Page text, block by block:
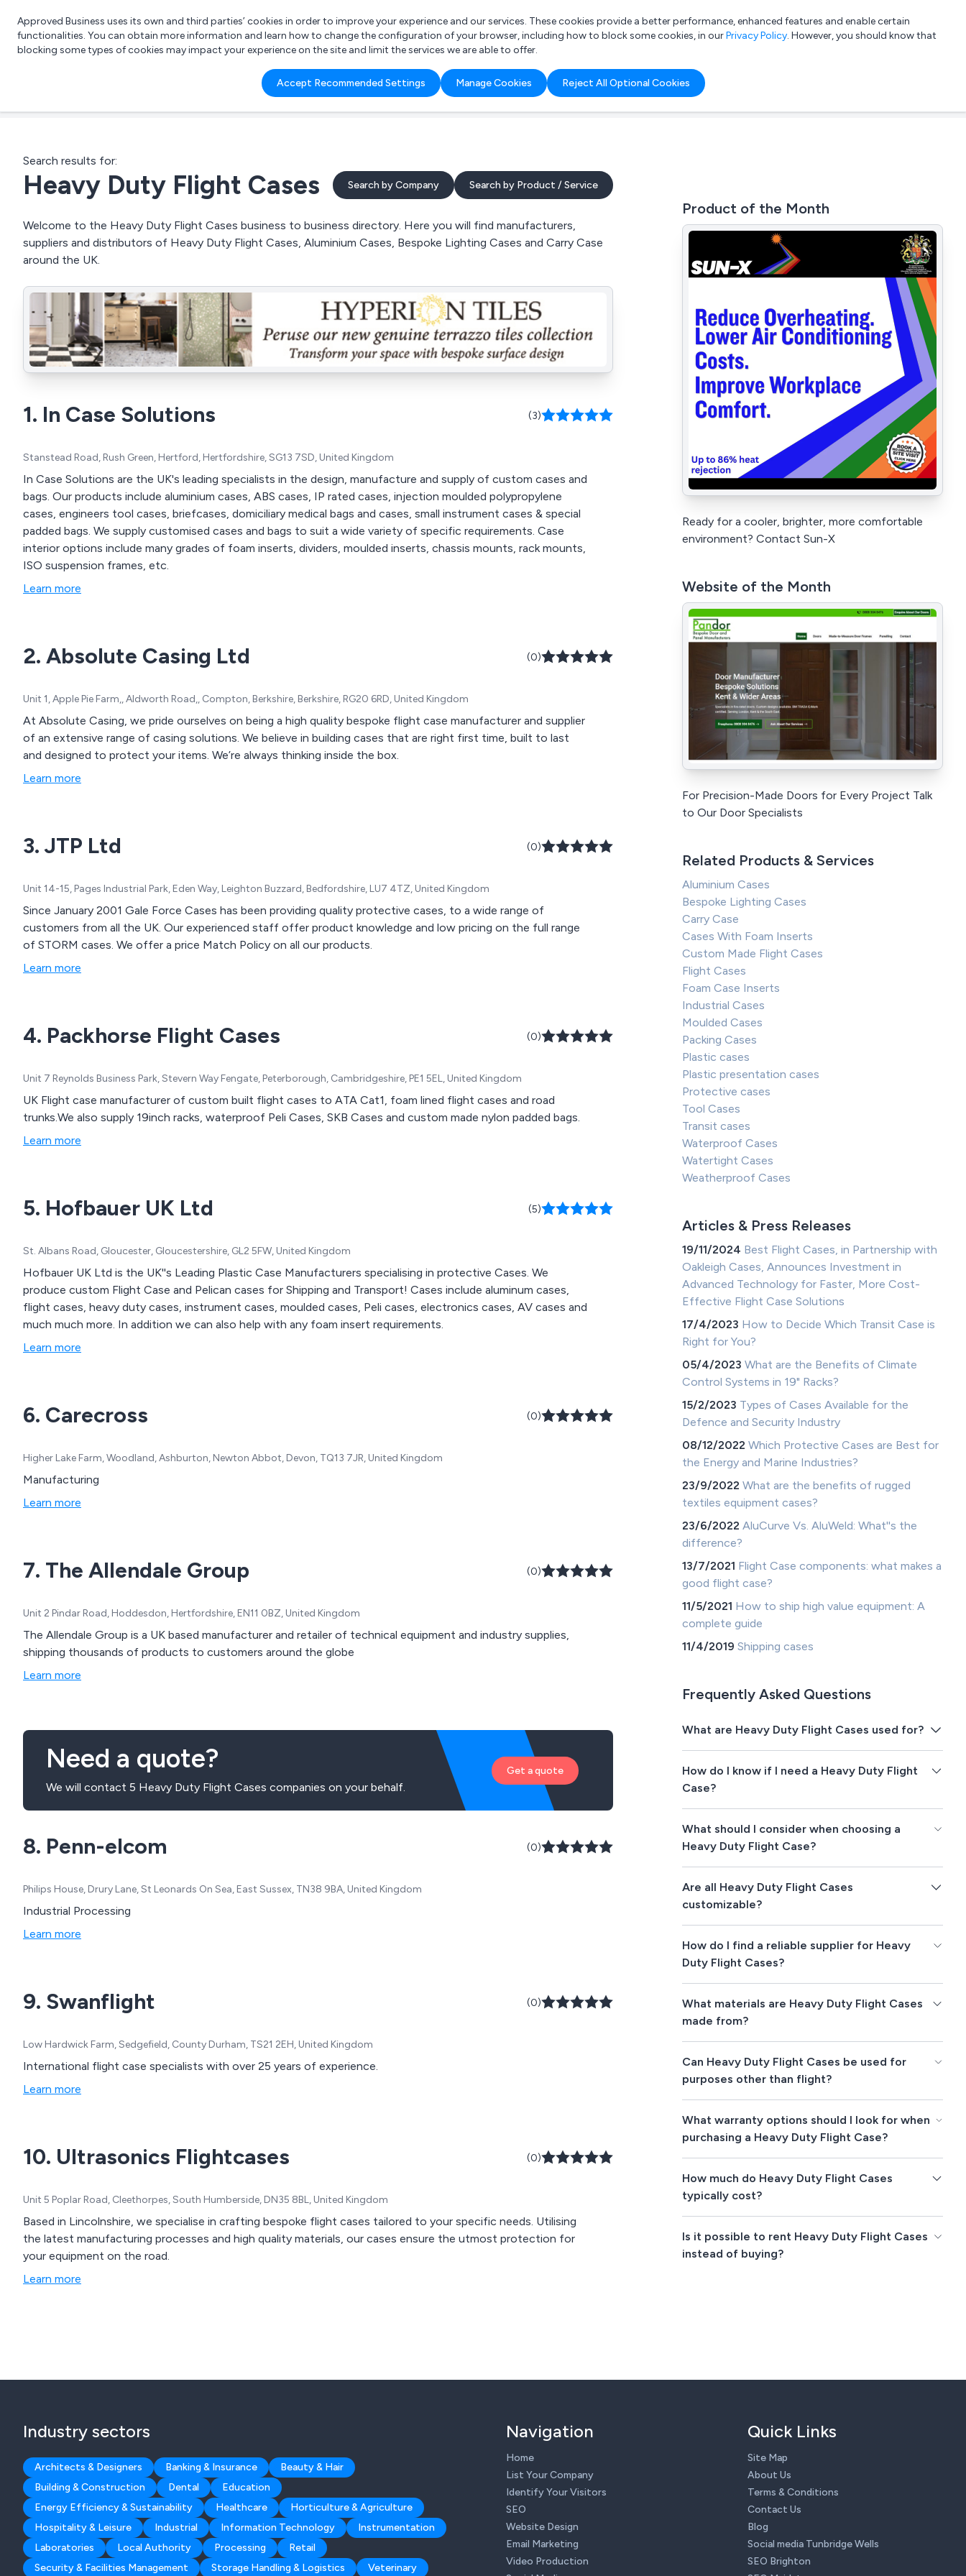
List your company Login
What are you looking for?
e.g. Freelance Accountant
Approved Business uses its own and third parties’ cookies in order to improve your experience and our services. These cookies provide a better performance, enhanced features and enable certain
functionalities. You can obtain more information and learn how to change the configuration of your browser, including how to block some cookies, in ourPrivacy Policy. However, you should know that
blocking some types of cookies may impact your experience on the site and limit the services we are able to offer.
Accept Recommended Settings Manage Cookies Reject All Optional Cookies
Search results for:
Heavy Duty Flight Cases Search by Company Search by Product / Service
Welcome to the Heavy Duty Flight Cases business to business directory. Here you will find manufacturers,
suppliers and distributors of Heavy Duty Flight Cases, Aluminium Cases, Bespoke Lighting Cases and Carry Case
around the UK.
1. In Case Solutions (3)
Stanstead Road, Rush Green, Hertford, Hertfordshire, SG13 7SD, United Kingdom
In Case Solutions are the UK's leading specialists in the design, manufacture and supply of custom cases and
bags. Our products include aluminium cases, ABS cases, IP rated cases, injection moulded polypropylene
cases, engineers tool cases, briefcases, domiciliary medical bags and cases, small instrument cases & special
padded bags. We supply customised cases and bags to suit a wide variety of specific requirements. Case
interior options include many grades of foam inserts, dividers, moulded inserts, chassis mounts, rack mounts,
ISO suspension frames, etc.
Learn more
2. Absolute Casing Ltd (0)
Unit 1, Apple Pie Farm,, Aldworth Road,, Compton, Berkshire, Berkshire, RG20 6RD, United Kingdom
At Absolute Casing, we pride ourselves on being a high quality bespoke flight case manufacturer and supplier
of an extensive range of casing solutions. We believe in building cases that are right first time, built to last
and designed to protect your items. We’re always thinking inside the box.
Learn more
3. JTP Ltd (0)
Unit 14-15, Pages Industrial Park, Eden Way, Leighton Buzzard, Bedfordshire, LU7 4TZ, United Kingdom
Since January 2001 Gale Force Cases has been providing quality protective cases, to a wide range of
customers from all the UK. Our experienced staff offer product knowledge and low pricing on the full range
of STORM cases. We offer a price Match Policy on all our products.
Learn more
4. Packhorse Flight Cases (0)
Unit 7 Reynolds Business Park, Stevern Way Fengate, Peterborough, Cambridgeshire, PE1 5EL, United Kingdom
UK Flight case manufacturer of custom built flight cases to ATA Cat1, foam lined flight cases and road
trunks.We also supply 19inch racks, waterproof Peli Cases, SKB Cases and custom made nylon padded bags.
Learn more
5. Hofbauer UK Ltd (5)
St. Albans Road, Gloucester, Gloucestershire, GL2 5FW, United Kingdom
Hofbauer UK Ltd is the UK''s Leading Plastic Case Manufacturers specialising in protective Cases. We
produce custom Flight Case and Pelican cases for Shipping and Transport! Cases include aluminum cases,
flight cases, heavy duty cases, instrument cases, moulded cases, Peli cases, electronics cases, AV cases and
much much more. In addition we can also help with any foam insert requirements.
Learn more
6. Carecross (0)
Higher Lake Farm, Woodland, Ashburton, Newton Abbot, Devon, TQ13 7JR, United Kingdom
Manufacturing
Learn more
7. The Allendale Group (0)
Unit 2 Pindar Road, Hoddesdon, Hertfordshire, EN11 0BZ, United Kingdom
The Allendale Group is a UK based manufacturer and retailer of technical equipment and industry supplies,
shipping thousands of products to customers around the globe
Learn more
Need a quote?
We will contact 5 Heavy Duty Flight Cases companies on your behalf.
Get a quote
8. Penn-elcom (0)
Philips House, Drury Lane, St Leonards On Sea, East Sussex, TN38 9BA, United Kingdom
Industrial Processing
Learn more
9. Swanflight (0)
Low Hardwick Farm, Sedgefield, County Durham, TS21 2EH, United Kingdom
International flight case specialists with over 25 years of experience.
Learn more
10. Ultrasonics Flightcases (0)
Unit 5 Poplar Road, Cleethorpes, South Humberside, DN35 8BL, United Kingdom
Based in Lincolnshire, we specialise in crafting bespoke flight cases tailored to your specific needs. Utilising
the latest manufacturing processes and high quality materials, our cases ensure the utmost protection for
your equipment on the road.
Learn more
Product of the Month
Ready for a cooler, brighter, more comfortable
environment? Contact Sun-X
Website of the Month
For Precision-Made Doors for Every Project Talk
to Our Door Specialists
Related Products & Services
Aluminium Cases
Bespoke Lighting Cases
Carry Case
Cases With Foam Inserts
Custom Made Flight Cases
Flight Cases
Foam Case Inserts
Industrial Cases
Moulded Cases
Packing Cases
Plastic cases
Plastic presentation cases
Protective cases
Tool Cases
Transit cases
Waterproof Cases
Watertight Cases
Weatherproof Cases
Articles & Press Releases
19/11/2024 Best Flight Cases, in Partnership with
Oakleigh Cases, Announces Investment in
Advanced Technology for Faster, More Cost-
Effective Flight Case Solutions
17/4/2023 How to Decide Which Transit Case is
Right for You?
05/4/2023What are the Benefits of Climate
Control Systems in 19" Racks?
15/2/2023 Types of Cases Available for the
Defence and Security Industry
08/12/2022Which Protective Cases are Best for
the Energy and Marine Industries?
23/9/2022What are the benefits of rugged
textiles equipment cases?
23/6/2022AluCurve Vs. AluWeld: What''s the
difference?
13/7/2021 Flight Case components: what makes a
good flight case?
11/5/2021 How to ship high value equipment: A
complete guide
11/4/2019Shipping cases
Frequently Asked Questions
What are Heavy Duty Flight Cases used for?
How do I know if I need a Heavy Duty Flight
Case?
What should I consider when choosing a
Heavy Duty Flight Case?
Are all Heavy Duty Flight Cases
customizable?
How do I find a reliable supplier for Heavy
Duty Flight Cases?
What materials are Heavy Duty Flight Cases
made from?
Can Heavy Duty Flight Cases be used for
purposes other than flight?
What warranty options should I look for when
purchasing a Heavy Duty Flight Case?
How much do Heavy Duty Flight Cases
typically cost?
Is it possible to rent Heavy Duty Flight Cases
instead of buying?
Industry sectors
Architects & Designers Banking & Insurance
Beauty & Hair
Building & Construction
Dental
Education
Energy Efficiency & Sustainability
Healthcare
Horticulture & Agriculture
Hospitality & Leisure
Industrial Information Technology
Instrumentation
Laboratories
Local Authority Processing
Retail
Security & Facilities Management
Storage Handling & Logistics Veterinary
Navigation
Home
List Your Company
Identify Your Visitors
SEO
Website Design
Email Marketing
Video Production
Quick Links
Site Map
About Us
Terms & Conditions
Contact Us
Blog
Social media Tunbridge Wells
SEO Brighton